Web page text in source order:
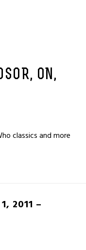
ON,
classics and more
2011 –